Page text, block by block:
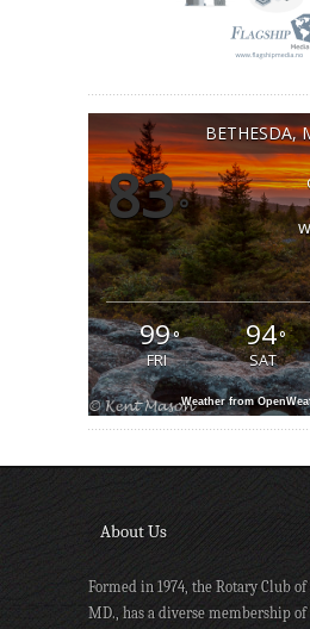
BETHESDA,
83°
99°
FRI
94°
SAT
Weather from
About Us
Formed in 1974, the Rotary Club
MD., has a diverse membership of